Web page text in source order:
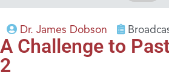
Dr. James Dobson
A Challenge to
2